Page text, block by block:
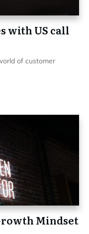
with US call
of customer
Mindset